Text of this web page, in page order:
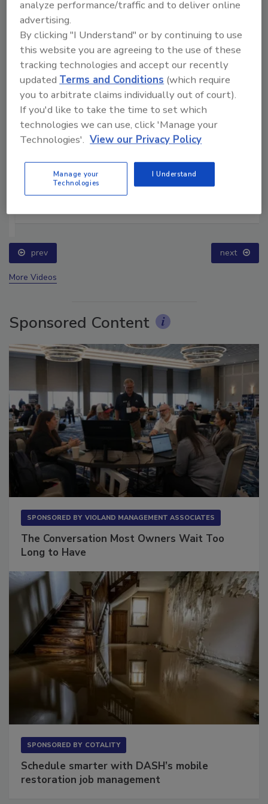
prev next
More Videos
Sponsored Content
SPONSORED BY VIOLAND MANAGEMENT ASSOCIATES
The Conversation Most Owners Wait Too
Long to Have
SPONSORED BY COTALITY
Schedule smarter with DASH’s mobile
restoration job management
analyze performance/traffic and to deliver online
advertising.
By clicking "I Understand" or by continuing to use
this website you are agreeing to the use of these
tracking technologies and accept our recently
updatedTerms and Conditions (which require
you to arbitrate claims individually out of court).
If you'd like to take the time to set which
technologies we can use, click 'Manage your
Technologies'. View our Privacy Policy
Manage your
Technologies
I Understand